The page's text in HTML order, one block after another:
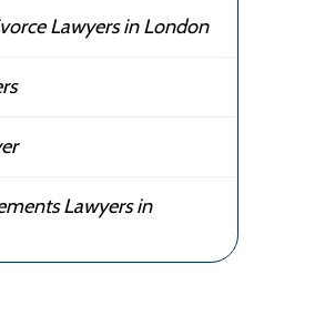
Lawyers in London
Lawyers in